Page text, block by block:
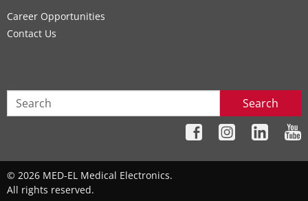
Career Opportunities
Contact Us
Search
© 2026 MED-EL Medical Electronics.
All rights reserved.